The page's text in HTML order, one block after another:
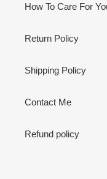
How To Care For
Return Policy
Shipping Policy
Contact Me
Refund policy